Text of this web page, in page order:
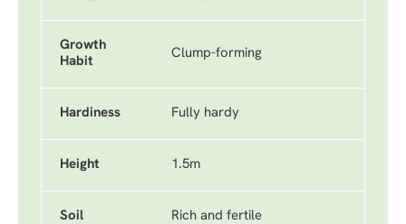
Growth
Habit
Clump-forming
Hardiness Fully hardy
Height 1.5m
Soil Rich and fertile